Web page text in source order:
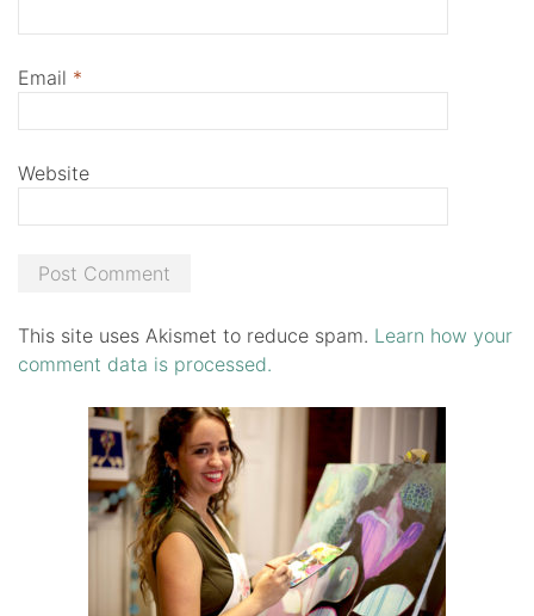
Email *
Website
This site uses Akismet to reduce spam. Learn how your
comment data is processed.